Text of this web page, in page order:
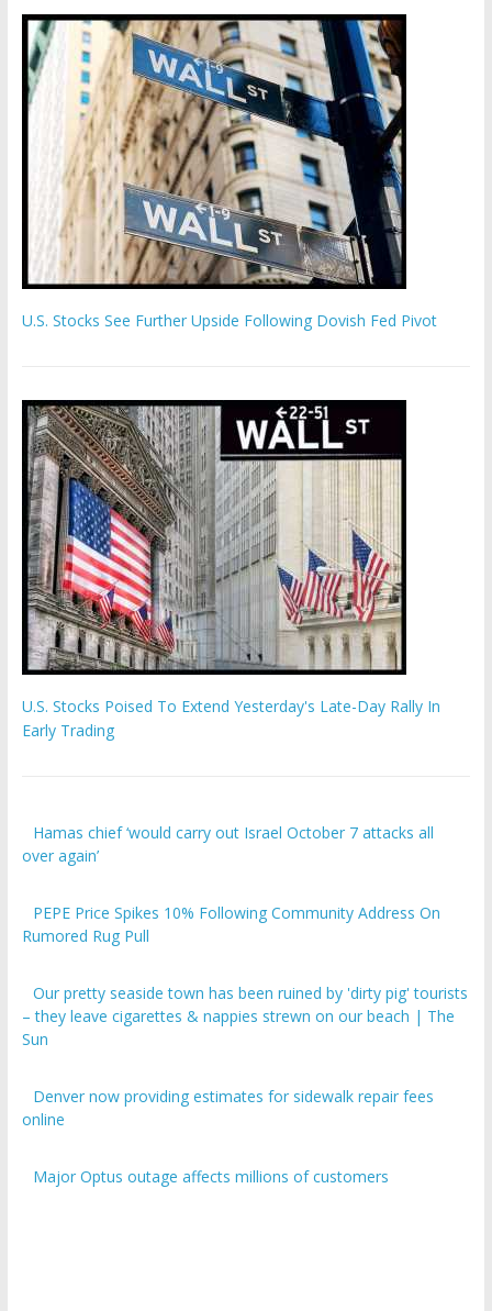
Early Trading
over again’
Rumored Rug Pull
– they leave cigarettes & nappies strewn on our beach | The
Sun
online